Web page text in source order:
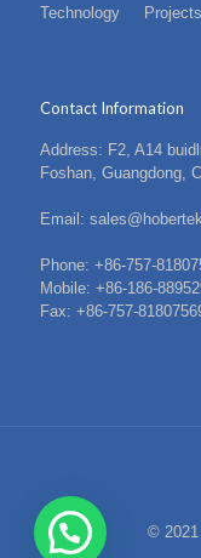
Technology Projects
Contact Information
Address: F2, A14
Foshan, Guangdong,
Email:
Phone: +86-757-
Mobile: +86-186-
Fax: +86-757-
© 2021